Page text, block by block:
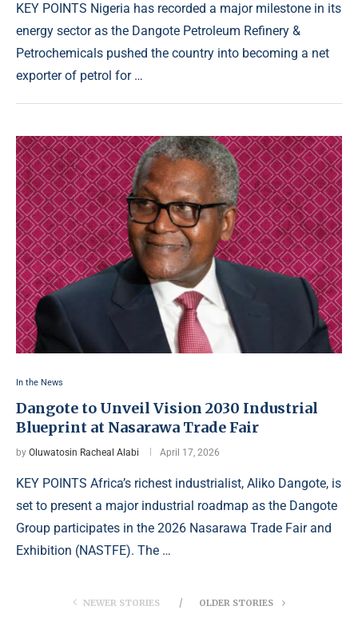
KEY POINTS Nigeria has recorded a major milestone in its
energy sector as the Dangote Petroleum Refinery &
Petrochemicals pushed the country into becoming a net
exporter of petrol for …
In the News
Dangote to Unveil Vision 2030 Industrial
Blueprint at Nasarawa Trade Fair
by Oluwatosin Racheal Alabi April 17, 2026
KEY POINTS Africa’s richest industrialist, Aliko Dangote, is
set to present a major industrial roadmap as the Dangote
Group participates in the 2026 Nasarawa Trade Fair and
Exhibition (NASTFE). The …
NEWER STORIES OLDER STORIES